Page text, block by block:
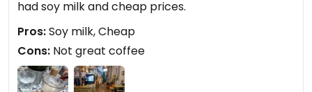
had soy milk and cheap prices.
Pros:Soy milk, Cheap
Cons: Not great coffee